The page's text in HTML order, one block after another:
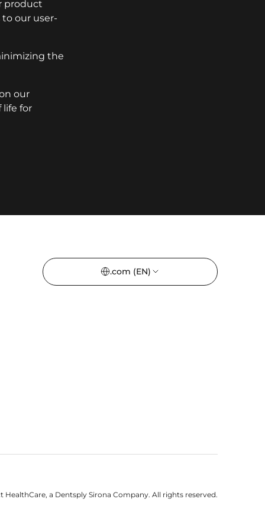
product
our user-
the
our
life for
.com (EN)
HealthCare, a Dentsply Sirona Company. All rights reserved.